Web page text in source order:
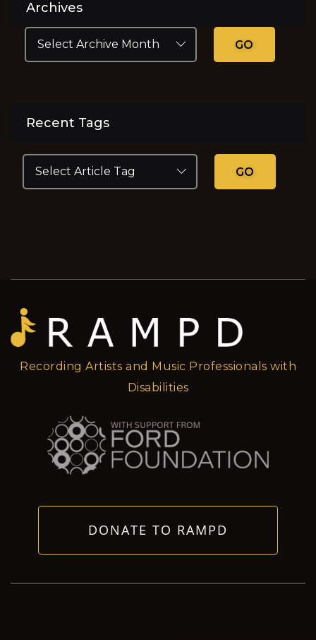
Archives
GO
Recent Tags
GO
Recording Artists and Music Professionals with
Disabilities
DONATE TO RAMPD